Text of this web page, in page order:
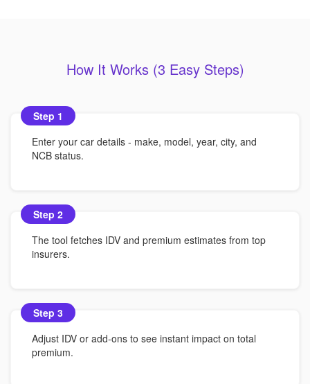
How It Works (3 Easy Steps)
Step 1
Enter your car details - make, model, year, city, and
NCB status.
Step 2
The tool fetches IDV and premium estimates from top
insurers.
Step 3
Adjust IDV or add-ons to see instant impact on total
premium.